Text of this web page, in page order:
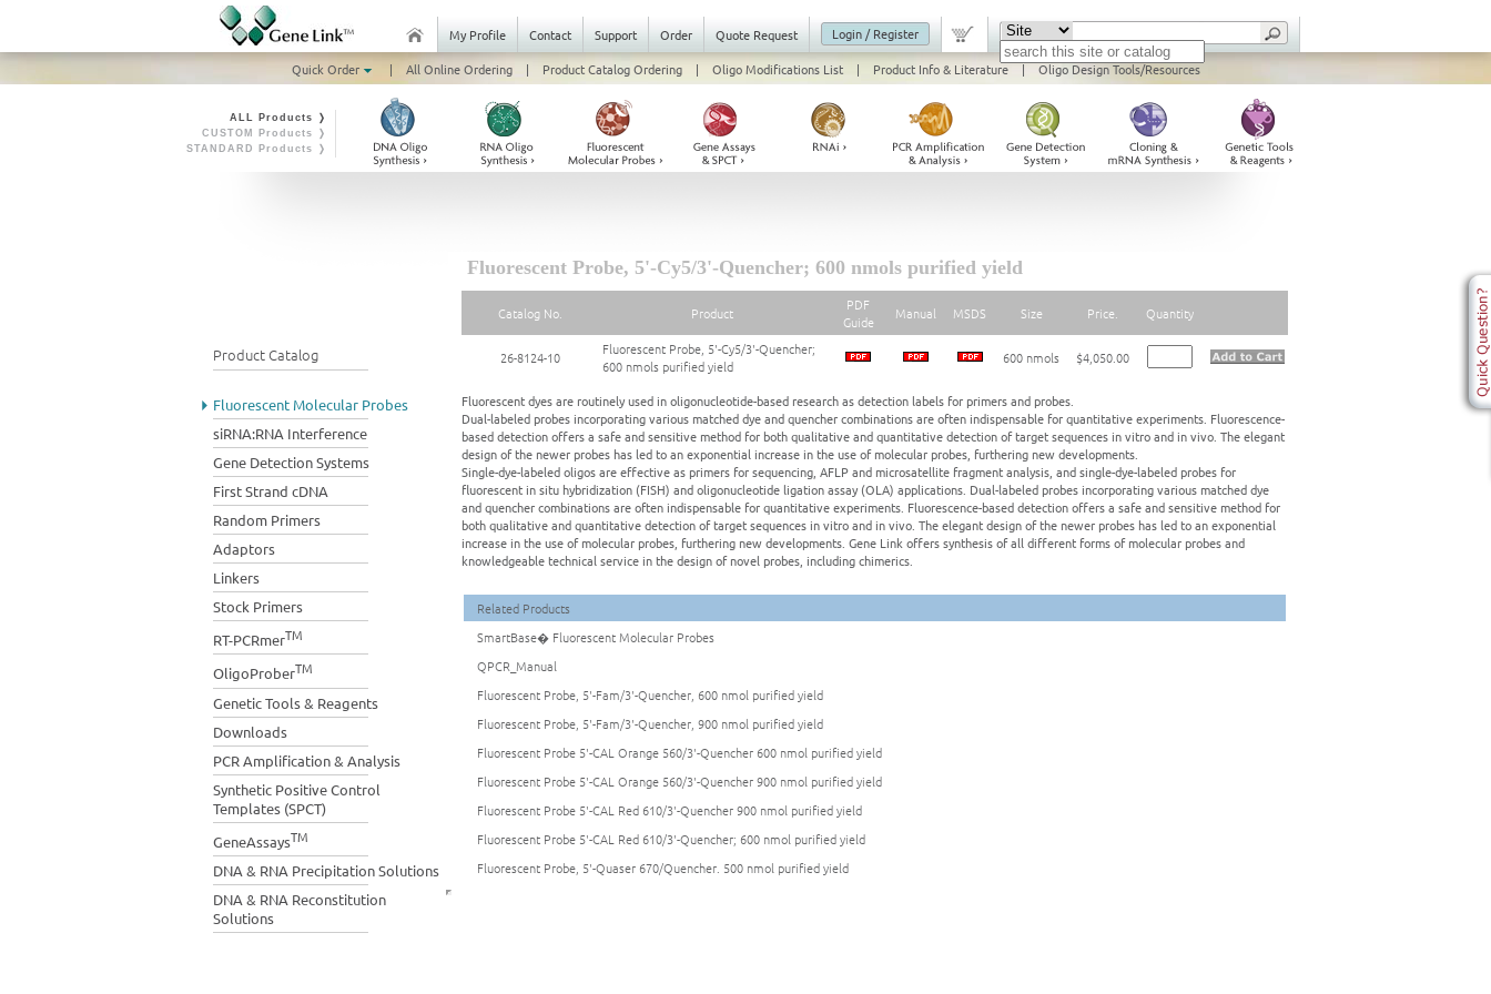
My Profile Contact Support Order Quote Request
Login / Register
Quick Order
| All Online Ordering | Product Catalog Ordering | Oligo Modifications List | Product Info & Literature | Oligo Design Tools/Resources
ALL Products ❭
CUSTOM Products ❭
STANDARD Products ❭
Product Catalog
Fluorescent Molecular Probes
siRNA:RNA Interference
Gene Detection Systems
First Strand cDNA
Random Primers
Adaptors
Linkers
Stock Primers
RT-PCRmerTM
OligoProberTM
Genetic Tools & Reagents
Downloads
PCR Amplification & Analysis
Synthetic Positive Control
Templates (SPCT)
GeneAssaysTM
DNA & RNA Precipitation Solutions
DNA & RNA Reconstitution
Solutions
Fluorescent Probe, 5'-Cy5/3'-Quencher; 600 nmols purified yield
Catalog No. Product
PDF
Guide
Manual MSDS Size Price. Quantity
26-8124-10
Fluorescent Probe, 5'-Cy5/3'-Quencher;
600 nmols purified yield
600 nmols $4,050.00
Fluorescent dyes are routinely used in oligonucleotide-based research as detection labels for primers and probes.
Dual-labeled probes incorporating various matched dye and quencher combinations are often indispensable for quantitative experiments. Fluorescence-
based detection offers a safe and sensitive method for both qualitative and quantitative detection of target sequences in vitro and in vivo. The elegant
design of the newer probes has led to an exponential increase in the use of molecular probes, furthering new developments.
Single-dye-labeled oligos are effective as primers for sequencing, AFLP and microsatellite fragment analysis, and single-dye-labeled probes for
fluorescent in situ hybridization (FISH) and oligonucleotide ligation assay (OLA) applications. Dual-labeled probes incorporating various matched dye
and quencher combinations are often indispensable for quantitative experiments. Fluorescence-based detection offers a safe and sensitive method for
both qualitative and quantitative detection of target sequences in vitro and in vivo. The elegant design of the newer probes has led to an exponential
increase in the use of molecular probes, furthering new developments. Gene Link offers synthesis of all different forms of molecular probes and
knowledgeable technical service in the design of novel probes, including chimerics.
Related Products
SmartBase� Fluorescent Molecular Probes
QPCR_Manual
Fluorescent Probe, 5'-Fam/3'-Quencher, 600 nmol purified yield
Fluorescent Probe, 5'-Fam/3'-Quencher, 900 nmol purified yield
Fluorescent Probe 5'-CAL Orange 560/3'-Quencher 600 nmol purified yield
Fluorescent Probe 5'-CAL Orange 560/3'-Quencher 900 nmol purified yield
Fluorescent Probe 5'-CAL Red 610/3'-Quencher 900 nmol purified yield
Fluorescent Probe 5'-CAL Red 610/3'-Quencher; 600 nmol purified yield
Fluorescent Probe, 5'-Quaser 670/Quencher. 500 nmol purified yield